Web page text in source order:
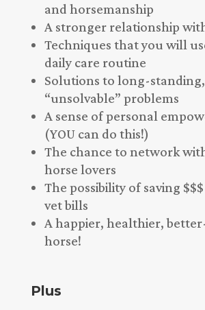
and horsemanship
A stronger relationship
Techniques that you will
daily care routine
Solutions to long-
“unsolvable” problems
A sense of personal
(YOU can do this!)
The chance to network
horse lovers
The possibility of saving
vet bills
A happier, healthier,
horse!
Plus